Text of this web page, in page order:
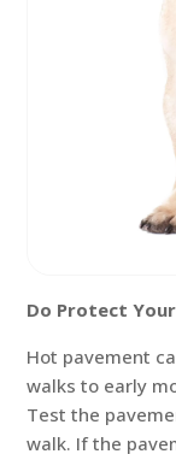
Do Protect Your
Hot pavement
walks to early
Test the
walk. If the